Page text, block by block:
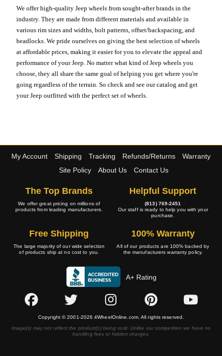
We offer high-quality Jeep wheels from sought-after brands in the
industry. They are made from different materials and available in
various rim sizes and widths, bolt patterns, offset/backspacing, and
beadlocks. We pride ourselves on giving the best selection of wheels
at affordable prices, making it easier for you to elevate the appeal and
performance of your Jeep. No matter what kind of Jeep wheels you
choose, they all share the same goal of helping you get where you're
going regardless of the terrain. So check and see our catalog and get
your Jeep outfitted with the perfect set of wheels.
My Account Shipping Tracking Refunds/Returns
Warranty
Site Policy
About Us Contact Us
The Top Brands
We offer great pricing on millions of
products from leading manufacturers.
Helpful Support
(813) 769-2451
Our staff is ready to help you with your
purchase.
Free Shipping
The large majority of our wide selection
of products ship at no cost to you.
100% Warranty
All of our products are 100% backed by
the manufacturers warranty policy.
A+ Rating
Copyright © 2001-2026 4WheelOnline.com. All rights reserved.
Image(s) may not reflect the product(s) being sold. Unlike our competition we have no
handling fees or hidden charges.